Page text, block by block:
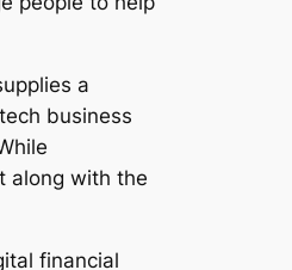
a
business
along with the
financial